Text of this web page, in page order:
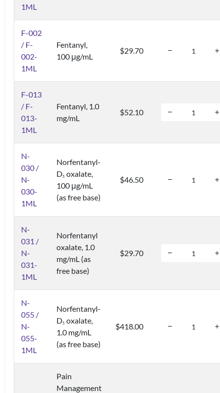
1ML
F-002
/ F-
002-
1ML
Fentanyl,
100 μg/mL
$29.70
F-013
/ F-
013-
1ML
Fentanyl, 1.0
mg/mL
$52.10
N-
030 /
N-
030-
1ML
Norfentanyl-
D5 oxalate,
100 μg/mL
(as free base)
$46.50
N-
031 /
N-
031-
1ML
Norfentanyl
oxalate, 1.0
mg/mL (as
free base)
$29.70
N-
055 /
N-
055-
1ML
Norfentanyl-
D5 oxalate,
1.0 mg/mL
(as free base)
$418.00
Pain
Management